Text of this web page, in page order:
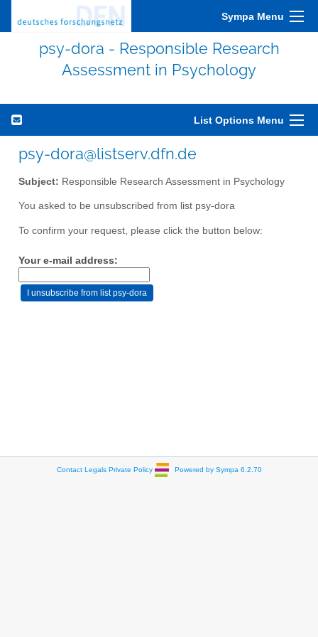
Sympa Menu
psy-dora - Responsible Research
Assessment in Psychology
List Options Menu
psy-dora@listserv.dfn.de
Subject: Responsible Research Assessment in Psychology
You asked to be unsubscribed from list psy-dora
To confirm your request, please click the button below:
Your e-mail address:
Contact Legals Private Policy Powered by Sympa 6.2.70